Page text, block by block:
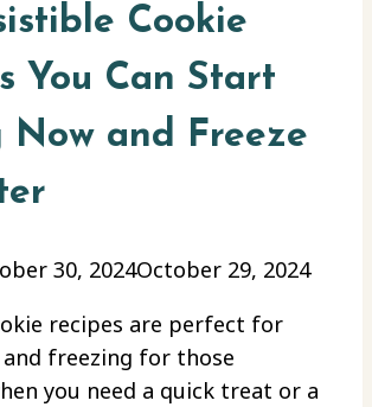
Cookie
You Can Start
Now and Freeze
30, 2024October 29, 2024
recipes are perfect for
freezing for those
you need a quick treat or a